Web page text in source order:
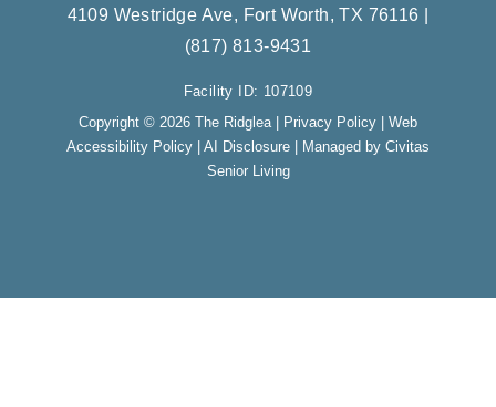
e
b
o
o
k
t
a
g
r
a
m
4109 Westridge Ave, Fort Worth, TX 76116
(817) 813-9431
Facility ID: 107109
Copyright © 2026 The Ridglea |
Privacy Policy
Web
Accessibility Policy
AI Disclosure | Managed by Civitas
Senior Living